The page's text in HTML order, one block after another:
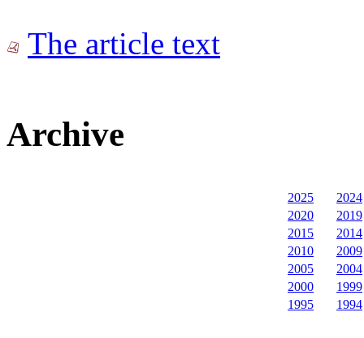
The article text
Archive
2025
2024
2020
2019
2015
2014
2010
2009
2005
2004
2000
1999
1995
1994